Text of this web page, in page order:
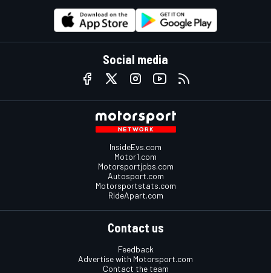
Social media
InsideEvs.com
Motor1.com
Motorsportjobs.com
Autosport.com
Motorsportstats.com
RideApart.com
Contact us
Feedback
Advertise with Motorsport.com
Contact the team